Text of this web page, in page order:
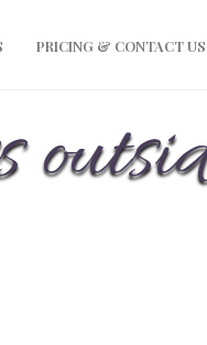
PRICING & CONTACT US